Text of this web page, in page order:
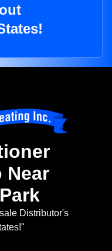
Near
Distributor's